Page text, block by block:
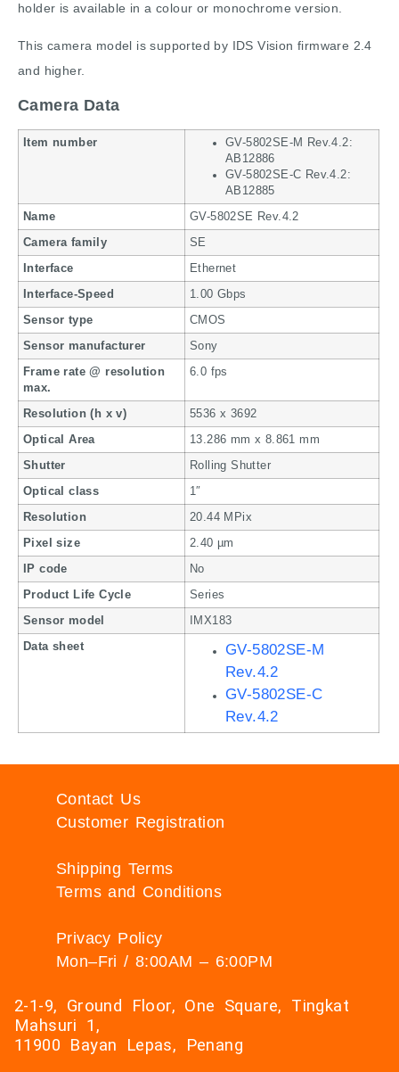
holder is available in a colour or monochrome version.
This camera model is supported by IDS Vision firmware 2.4
and higher.
Camera Data
Item number
GV-5802SE-M Rev.4.2:
AB12886
GV-5802SE-C Rev.4.2:
AB12885
Name GV-5802SE Rev.4.2
Camera family SE
Interface Ethernet
Interface-Speed 1.00 Gbps
Sensor type CMOS
Sensor manufacturer Sony
Frame rate @ resolution
max.
6.0 fps
Resolution (h x v) 5536 x 3692
Optical Area 13.286 mm x 8.861 mm
Shutter Rolling Shutter
Optical class 1″
Resolution 20.44 MPix
Pixel size 2.40 µm
IP code No
Product Life Cycle Series
Sensor model IMX183
Data sheet
GV-5802SE-M
Rev.4.2
GV-5802SE-C
Rev.4.2
Contact Us
Customer Registration
Shipping Terms
Terms and Conditions
Privacy Policy
Mon–Fri / 8:00AM – 6:00PM
2-1-9, Ground Floor, One Square, Tingkat
Mahsuri 1,
11900 Bayan Lepas, Penang